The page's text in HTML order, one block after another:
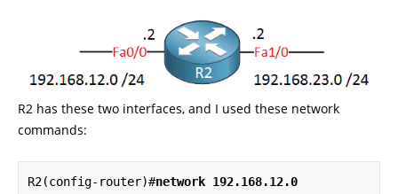
R2 has these two interfaces, and I used these network
commands:
R2(config-router)#network 192.168.12.0